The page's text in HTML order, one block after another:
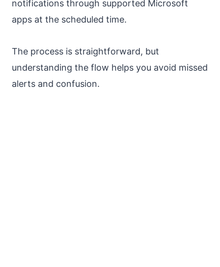
notifications through supported Microsoft
apps at the scheduled time.
The process is straightforward, but
understanding the flow helps you avoid missed
alerts and confusion.